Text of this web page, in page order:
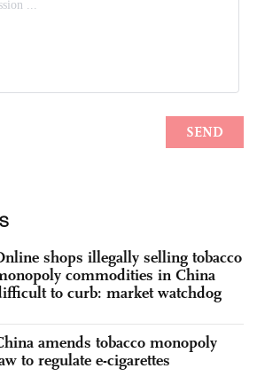
shops illegally selling tobacco
commodities in China
to curb: market watchdog
amends tobacco monopoly
to regulate e-cigarettes